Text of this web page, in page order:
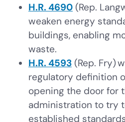
H.R. 4690 (Rep.
weaken energy
buildings, enabling
waste.
H.R. 4593 (Rep. Fry)
regulatory definition
opening the door for
administration to try
established